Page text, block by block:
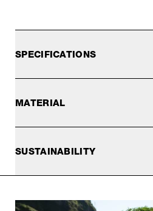
SPECIFICATIONS
MATERIAL
SUSTAINABILITY